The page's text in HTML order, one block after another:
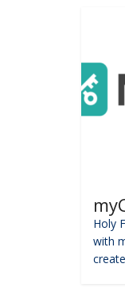
Holy
with